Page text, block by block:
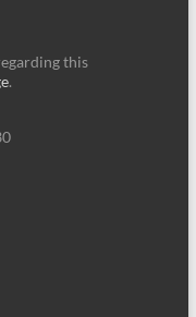
this
.